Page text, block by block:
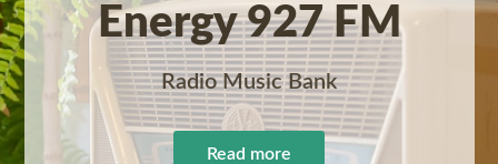
Energy 927 FM
Radio Music Bank
Read more